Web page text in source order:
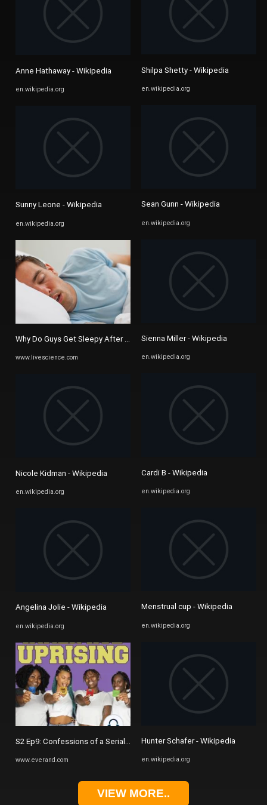
Anne Hathaway - Wikipedia
en.wikipedia.org
Sunny Leone - Wikipedia
en.wikipedia.org
Why Do Guys Get Sleepy After Sex? | Live Science
www.livescience.com
Nicole Kidman - Wikipedia
en.wikipedia.org
Angelina Jolie - Wikipedia
en.wikipedia.org
S2 Ep9: Confessions of a Serial Dater | Inner Hoe Uprising Podcast
www.everand.com
Shilpa Shetty - Wikipedia
en.wikipedia.org
Sean Gunn - Wikipedia
en.wikipedia.org
Sienna Miller - Wikipedia
en.wikipedia.org
Cardi B - Wikipedia
en.wikipedia.org
Menstrual cup - Wikipedia
en.wikipedia.org
Hunter Schafer - Wikipedia
en.wikipedia.org
VIEW MORE..